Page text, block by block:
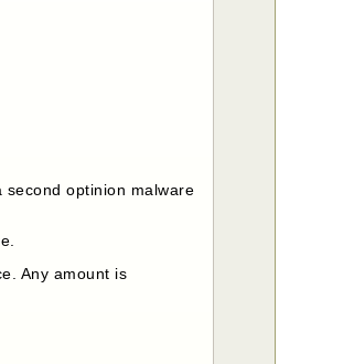
optinion malware
Any amount is